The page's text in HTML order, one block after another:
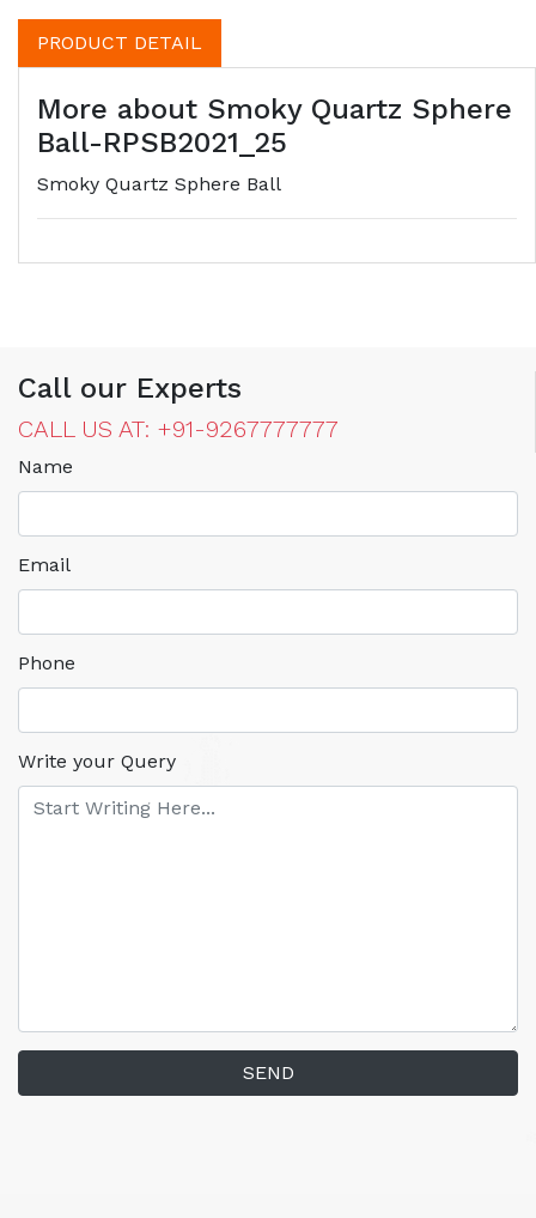
PRODUCT DETAIL
More about Smoky Quartz Sphere
Ball-RPSB2021_25
Smoky Quartz Sphere Ball
Call our Experts
CALL US AT: +91-9267777777
Name
Email
Phone
Write your Query
SEND